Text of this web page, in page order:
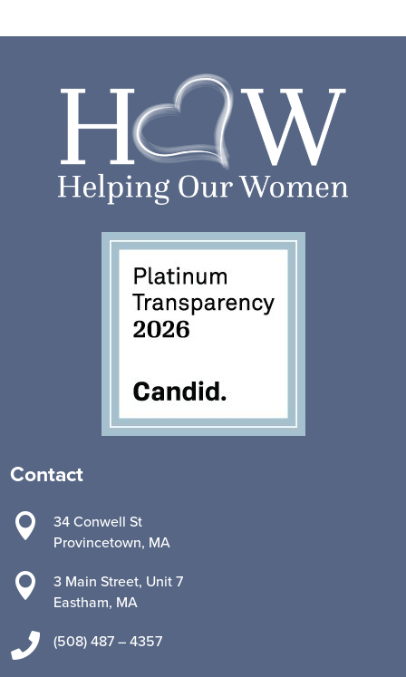
Contact

34 Conwell St
Provincetown, MA

3 Main Street, Unit 7
Eastham, MA
 (508) 487 – 4357